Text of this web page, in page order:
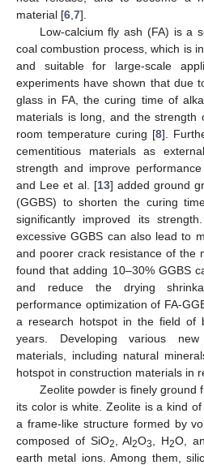
material [6 7].
Low-calcium fly ash (FA) is a
coal combustion process, which is
and suitable for large-scale
experiments have shown that due
glass in FA, the curing time of
materials is long, and the
room temperature curing [8].
cementitious materials as
strength and improve
and Lee et al. [13] added ground
(GGBS) to shorten the curing
significantly improved its
excessive GGBS can also lead to
and poorer crack resistance of the
found that adding 10–30% GGBS
and reduce the drying
performance optimization of FA-
a research hotspot in the field of
years. Developing various new
materials, including natural
hotspot in construction materials in
Zeolite powder is finely ground
its color is white. Zeolite is a kind
a frame-like structure formed by
composed of SiO2 , Al2O3 , H2O,
earth metal ions. Among them,